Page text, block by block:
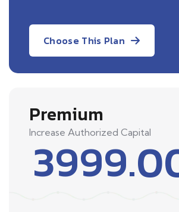
Choose This Plan
Premium
Increase Authorized Capital